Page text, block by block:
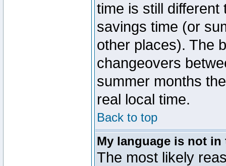
time is still
savings time (or
other places). The
changeovers
summer months
real local time.
Back to top
My language is not
The most likely